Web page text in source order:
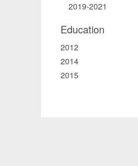
2019-2021
Education
2012
2014
2015